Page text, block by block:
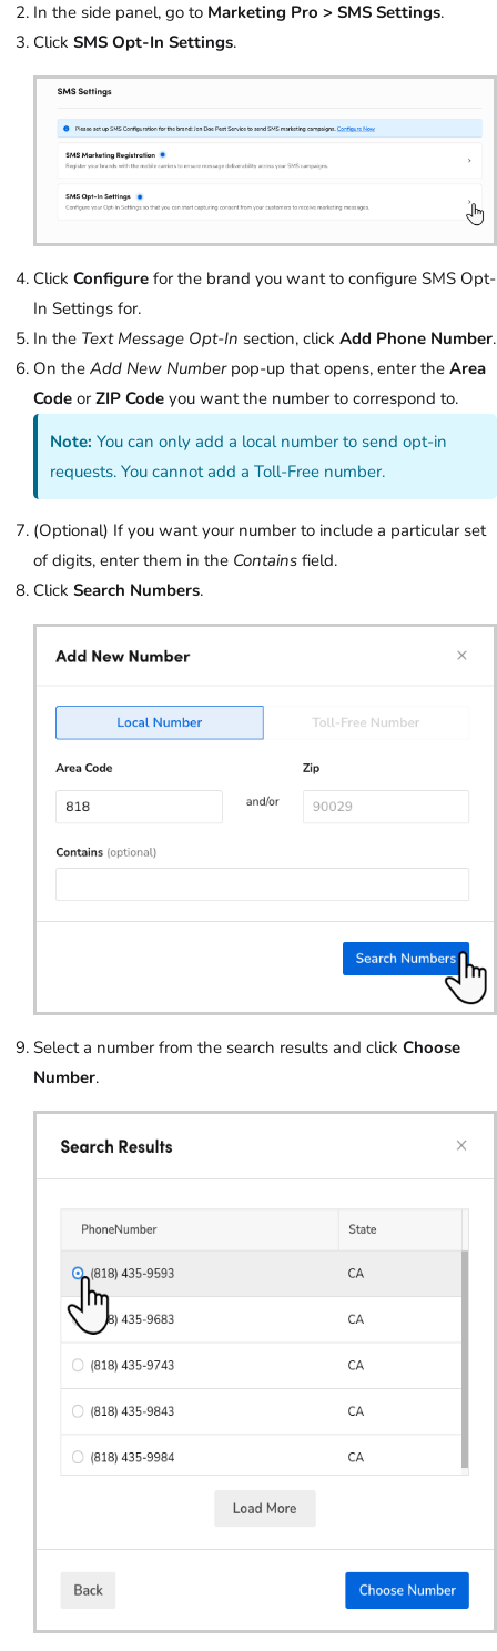
In the side panel, go to Marketing Pro > SMS Settings.
Click SMS Opt-In Settings.
Click Configure for the brand you want to configure SMS Opt-
In Settings for.
In the Text Message Opt-In section, click Add Phone Number.
On the Add New Numberpop-up that opens, enter the Area
Code or ZIP Code you want the number to correspond to.
Note: You can only add a local number to send opt-in
requests. You cannot add a Toll-Free number.
(Optional) If you want your number to include a particular set
of digits, enter them in the Contains field.
Click Search Numbers.
Select a number from the search results and click Choose
Number.